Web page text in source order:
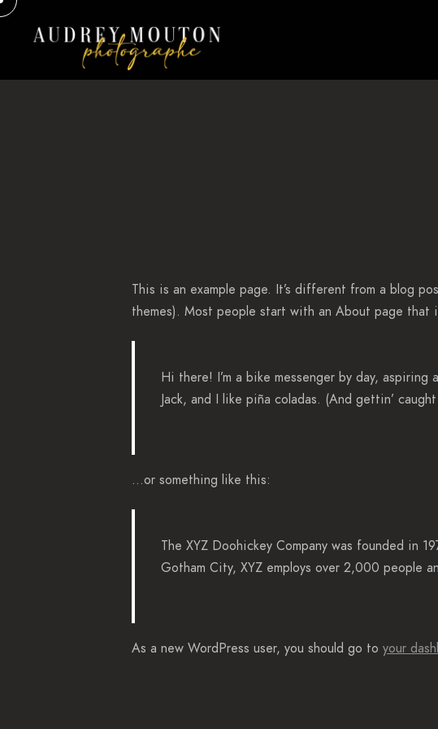
This is an example page. It’s different from a blog
themes). Most people start with an About page
Hi there! I’m a bike messenger by day,
Jack, and I like piña coladas. (And gettin’
…or something like this:
The XYZ Doohickey Company was founded in
Gotham City, XYZ employs over 2,000 people
As a new WordPress user, you should go to your